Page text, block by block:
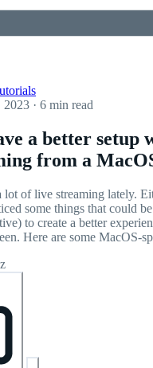
· 6 min read
a better setup
from a
lot of live streaming lately.
some things that could
to create a better
Here are some MacOS-